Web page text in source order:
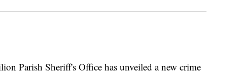
Parish Sheriff's Office has unveiled a new crime